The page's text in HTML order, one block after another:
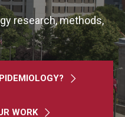
Software
research, methods,
WORK